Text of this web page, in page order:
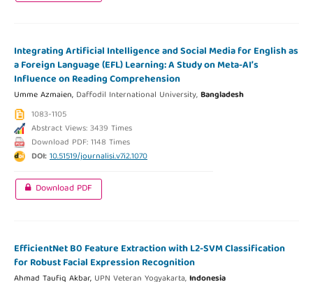
Integrating Artificial Intelligence and Social Media for English as
a Foreign Language (EFL) Learning: A Study on Meta-AI’s
Influence on Reading Comprehension
Umme Azmaien, Daffodil International University,Bangladesh
1083-1105
Abstract Views: 3439 Times
Download PDF: 1148 Times
DOI:10.51519/journalisi.v7i2.1070
Download PDF
EfficientNet B0 Feature Extraction with L2-SVM Classification
for Robust Facial Expression Recognition
Ahmad Taufiq Akbar, UPN Veteran Yogyakarta,Indonesia